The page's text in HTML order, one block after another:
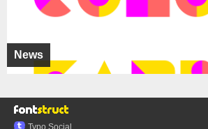
News
Typo.Social